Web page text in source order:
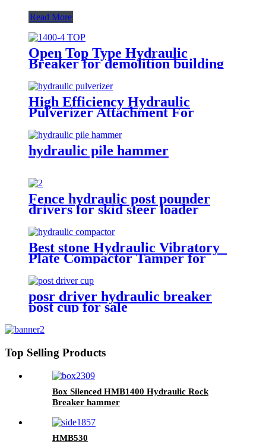
Read More
Open Top Type Hydraulic
Breaker for demolition building
High Efficiency Hydraulic
Pulverizer Attachment For
hydraulic pile hammer
Fence hydraulic post pounder
drivers for skid steer loader
Best stone Hydraulic Vibratory
Plate Compactor Tamper for
posr driver hydraulic breaker
post cup for sale
Top Selling Products
Box Silenced HMB1400 Hydraulic Rock
Breaker hammer
HMB530